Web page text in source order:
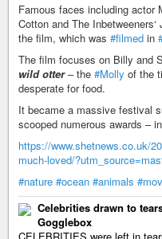
Famous faces including actor
Cotton and The
the film, which was #filmed in
The film focuses on Billy and
wild otter– the #Molly of the
desperate for food.
It became a massive festival
scooped numerous awards –
https://www.shetnews.co.uk/
much-loved/
#nature #ocean #animals
Celebrities drawn to
Gogglebox